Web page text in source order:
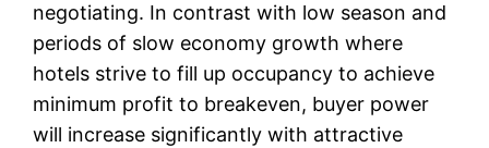
negotiating. In contrast with low season and
periods of slow economy growth where
hotels strive to fill up occupancy to achieve
minimum profit to breakeven, buyer power
will increase significantly with attractive